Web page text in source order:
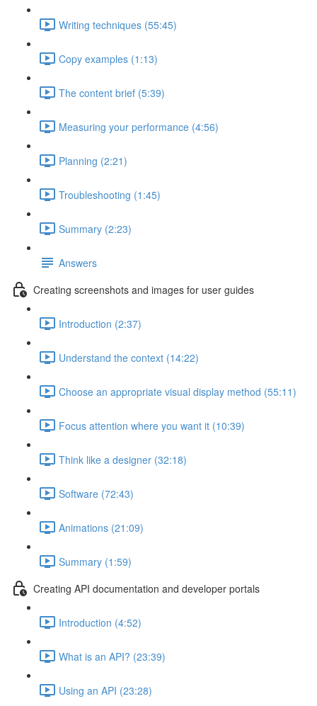
Writing techniques (55:45)
Copy examples (1:13)
The content brief (5:39)
Measuring your performance (4:56)
Planning (2:21)
Troubleshooting (1:45)
Summary (2:23)
Answers
Creating screenshots and images for user guides
Introduction (2:37)
Understand the context (14:22)
Choose an appropriate visual display method (55:11)
Focus attention where you want it (10:39)
Think like a designer (32:18)
Software (72:43)
Animations (21:09)
Summary (1:59)
Creating API documentation and developer portals
Introduction (4:52)
What is an API? (23:39)
Using an API (23:28)